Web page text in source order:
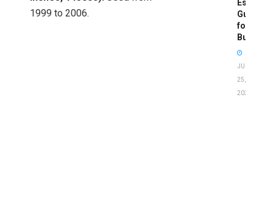
1999 to 2006.
Guide
for
Buyers
JUNE
25,
2026